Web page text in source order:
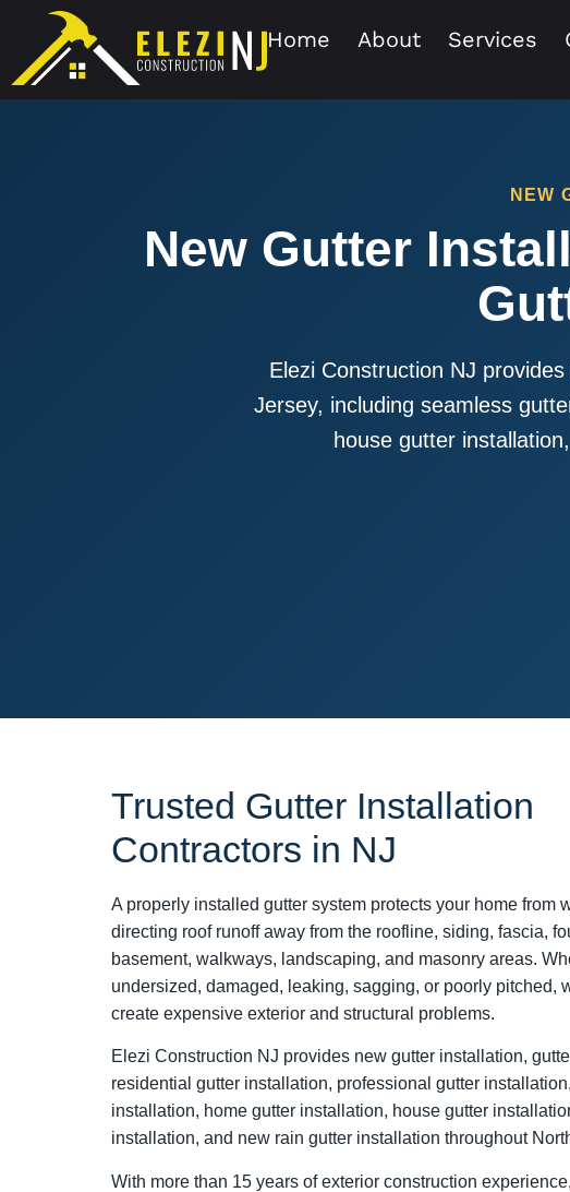
Home About Services
NEW
New Gutter
Elezi Construction NJ
Jersey, including seamless
house gutter
Trusted Gutter Installation
Contractors in NJ
A properly installed gutter system protects your home from
directing roof runoff away from the roofline, siding, fascia,
basement, walkways, landscaping, and masonry areas.
undersized, damaged, leaking, sagging, or poorly pitched,
create expensive exterior and structural problems.
Elezi Construction NJ provides new gutter installation,
residential gutter installation, professional gutter
installation, home gutter installation, house gutter
installation, and new rain gutter installation throughout
With more than 15 years of exterior construction